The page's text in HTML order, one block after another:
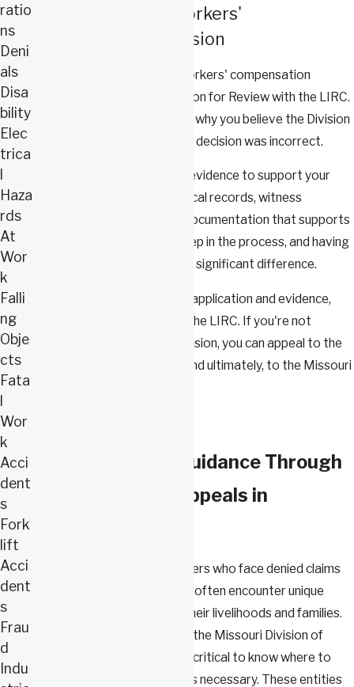
How to Appeal a Workers'
Compensation Decision
The first step to appeal a workers' compensation
decision is to file an Application for Review with the LIRC.
This application should detail why you believe the Division
of Workers' Compensation's decision was incorrect.
Next, you'll need to present evidence to support your
claim. This could include medical records, witness
testimonies, and any other documentation that supports
your case. This is a critical step in the process, and having
a skilled attorney can make a significant difference.
Once you've submitted your application and evidence,
you'll have a hearing before the LIRC. If you're not
satisfied with the LIRC's decision, you can appeal to the
Missouri Court of Appeals, and ultimately, to the Missouri
Comprehensive Guidance Through
Workers’ Comp Appeals in
In Springfield, Missouri, workers who face denied claims
or insufficient compensation often encounter unique
challenges that can impact their livelihoods and families.
With local resources such as the Missouri Division of
Workers’ Compensation, it's critical to know where to
turn when an appeal becomes necessary. These entities
ratio
ns
Deni
als
Disa
bility
Elec
trica
Haza
rds
At
Wor
k
Falli
ng
Obje
cts
Fata
Wor
k
Acci
dent
s
Fork
lift
Acci
dent
s
Frau
d
Indu